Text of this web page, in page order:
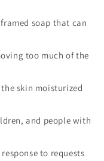
soap that can
too much of the
skin moisturized
and people with
to requests